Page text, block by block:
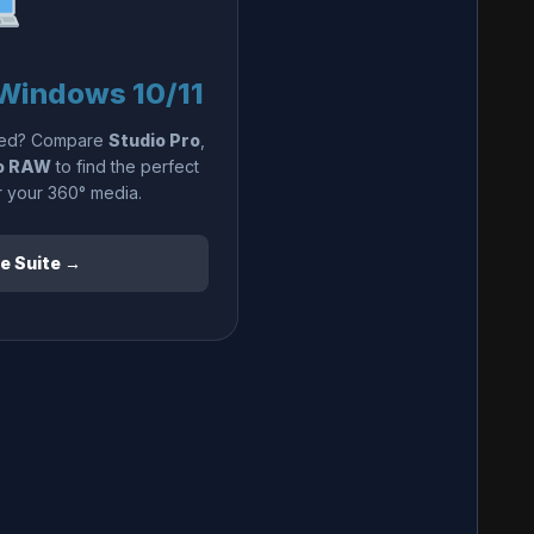
10/11
Compare Studio Pro
RAWto find the perfect
360° media.
Suite →